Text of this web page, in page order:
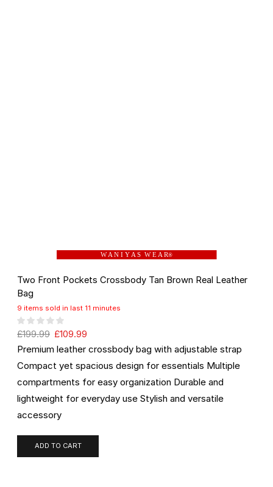
W A N I Y A S W E A R®
Two Front Pockets Crossbody Tan Brown Real Leather
Bag
9 items sold in last 11 minutes
£199.99 £109.99
Premium leather crossbody bag with adjustable strap
Compact yet spacious design for essentials Multiple
compartments for easy organization Durable and
lightweight for everyday use Stylish and versatile
accessory
ADD TO CART